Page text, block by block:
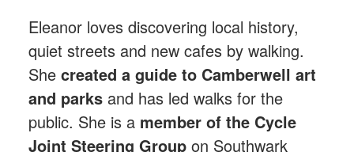
Eleanor loves discovering local history,
quiet streets and new cafes by walking.
She created a guide to Camberwell art
and parks and has led walks for the
public. She is a member of the Cycle
Joint Steering Group on Southwark